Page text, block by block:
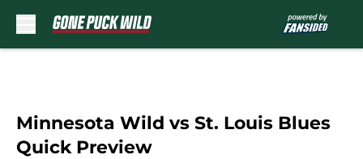
Minnesota Wild vs St. Louis Blues
Quick Preview